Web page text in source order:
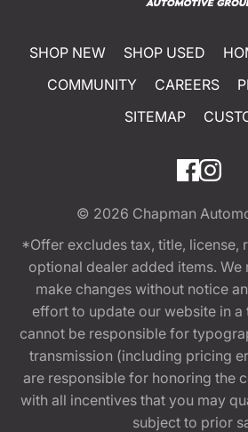
SHOP NEW SHOP USED
COMMUNITY
CAREERS
SITEMAP
© 2026 Chapman
*Offer excludes tax, title, license,
optional dealer added items. We
make changes without notice
effort to update our website in a
cannot be responsible for
transmission (including pricing
are responsible for honoring the
with all incentives that you may
subject to prior